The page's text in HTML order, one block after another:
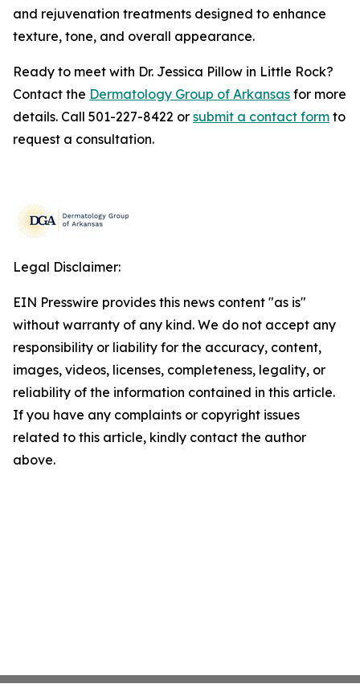
and rejuvenation treatments designed to enhance
texture, tone, and overall appearance.
Ready to meet with Dr. Jessica Pillow in Little Rock?
Contact the Dermatology Group of Arkansas for more
details. Call 501-227-8422 or submit a contact form to
request a consultation.
Legal Disclaimer:
EIN Presswire provides this news content "as is"
without warranty of any kind. We do not accept any
responsibility or liability for the accuracy, content,
images, videos, licenses, completeness, legality, or
reliability of the information contained in this article.
If you have any complaints or copyright issues
related to this article, kindly contact the author
above.